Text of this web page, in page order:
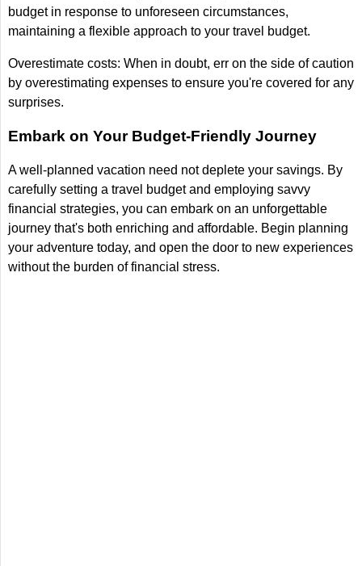
budget in response to unforeseen circumstances,
maintaining a flexible approach to your travel budget.
Overestimate costs: When in doubt, err on the side of caution
by overestimating expenses to ensure you're covered for any
surprises.
Embark on Your Budget-Friendly Journey
A well-planned vacation need not deplete your savings. By
carefully setting a travel budget and employing savvy
financial strategies, you can embark on an unforgettable
journey that's both enriching and affordable. Begin planning
your adventure today, and open the door to new experiences
without the burden of financial stress.